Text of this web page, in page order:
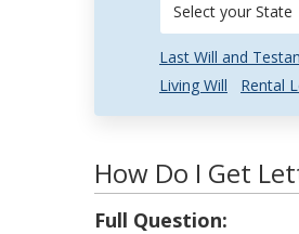
Select your State
Last Will and
Living Will
Rental
How Do I Get
Full Question: